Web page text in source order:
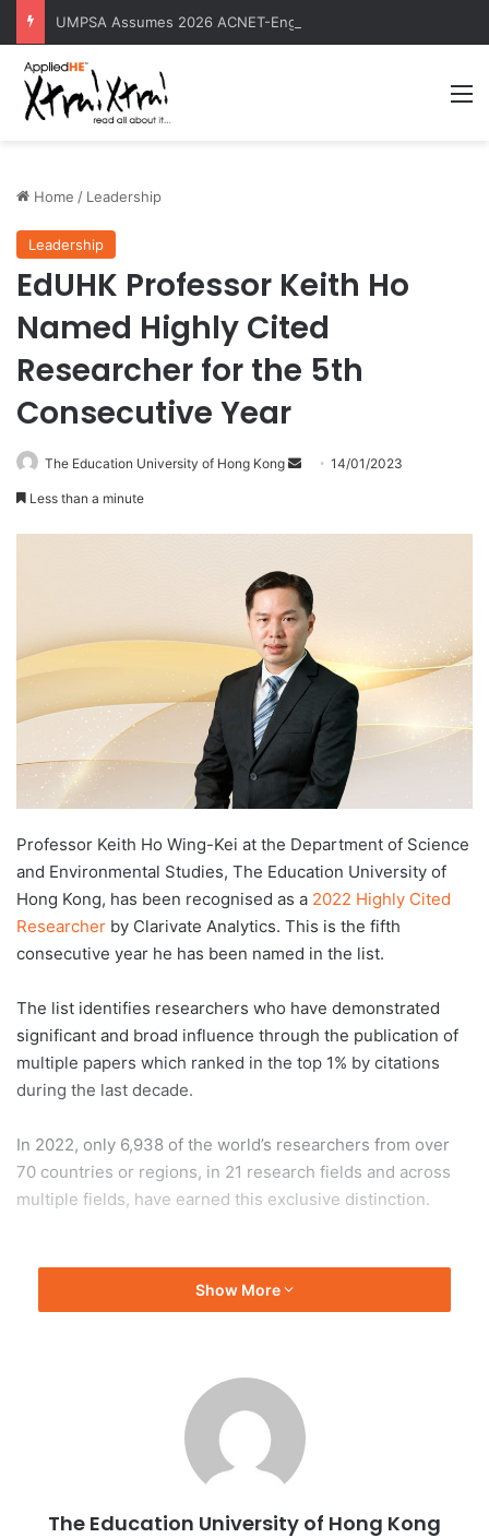
Home / Leadership
Leadership
EdUHK Professor Keith Ho
Named Highly Cited
Researcher for the 5th
Consecutive Year
The Education University of Hong Kong
n
e
m
a
i
14/01/2023
Less than a minute
Professor Keith Ho Wing-Kei at the Department of Science
and Environmental Studies, The Education University of
Hong Kong, has been recognised as a 2022 Highly Cited
Researcher by Clarivate Analytics. This is the fifth
consecutive year he has been named in the list.
The list identifies researchers who have demonstrated
significant and broad influence through the publication of
multiple papers which ranked in the top 1% by citations
during the last decade.
In 2022, only 6,938 of the world’s researchers from over
70 countries or regions, in 21 research fields and across
multiple fields, have earned this exclusive distinction.
EdUHK
The Education University of Hong Kong
Show More
The Education University of Hong Kong